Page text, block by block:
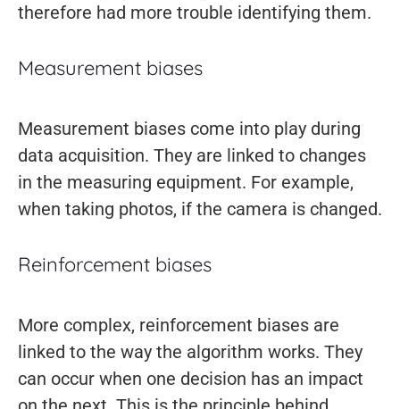
therefore had more trouble identifying them.
Measurement biases
Measurement biases come into play during
data acquisition. They are linked to changes
in the measuring equipment. For example,
when taking photos, if the camera is changed.
Reinforcement biases
More complex, reinforcement biases are
linked to the way the algorithm works. They
can occur when one decision has an impact